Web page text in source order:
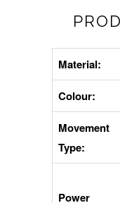
Material:
Colour:
Movement
Type:
Power